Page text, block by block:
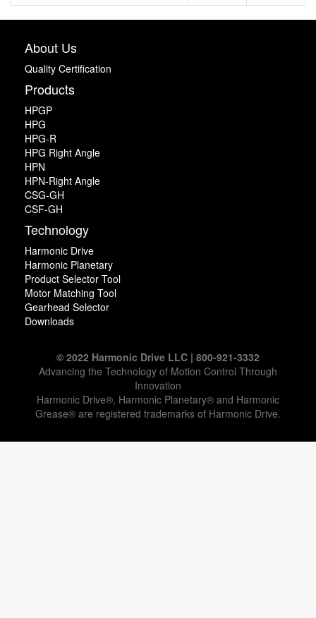
About Us
Quality Certification
Products
HPGP
HPG
HPG-R
HPG Right Angle
HPN
HPN-Right Angle
CSG-GH
CSF-GH
Technology
Harmonic Drive
Harmonic Planetary
Product Selector Tool
Motor Matching Tool
Gearhead Selector
Downloads
© 2022 Harmonic Drive LLC | 800-921-3332
Advancing the Technology of Motion Control Through
Innovation
Harmonic Drive®, Harmonic Planetary® and Harmonic
Grease® are registered trademarks of Harmonic Drive.